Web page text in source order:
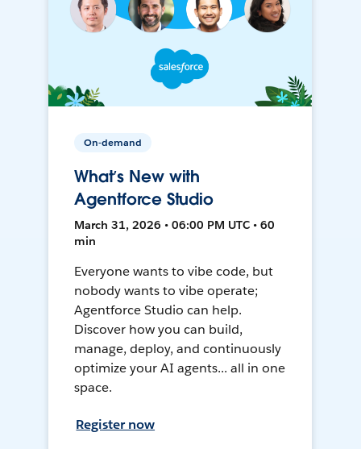
On-demand
What’s New with
Agentforce Studio
March 31, 2026 • 06:00 PM UTC • 60
min
Everyone wants to vibe code, but
nobody wants to vibe operate;
Agentforce Studio can help.
Discover how you can build,
manage, deploy, and continuously
optimize your AI agents... all in one
space.
Register now